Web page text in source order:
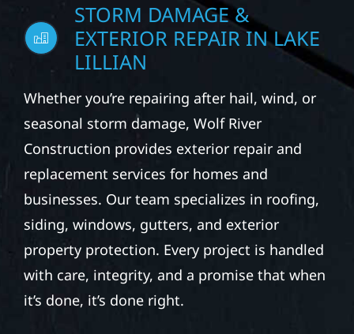
STORM DAMAGE &
EXTERIOR REPAIR IN LAKE
LILLIAN
Whether you’re repairing after hail, wind, or
seasonal storm damage, Wolf River
Construction provides exterior repair and
replacement services for homes and
businesses. Our team specializes in roofing,
siding, windows, gutters, and exterior
property protection. Every project is handled
with care, integrity, and a promise that when
it’s done, it’s done right.